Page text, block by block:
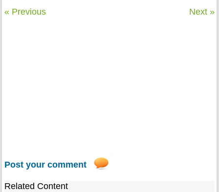
« Previous Next »
Post your comment
Related Content